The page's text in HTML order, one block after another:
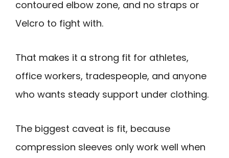
contoured elbow zone, and no straps or
Velcro to fight with.
That makes it a strong fit for athletes,
office workers, tradespeople, and anyone
who wants steady support under clothing.
The biggest caveat is fit, because
compression sleeves only work well when